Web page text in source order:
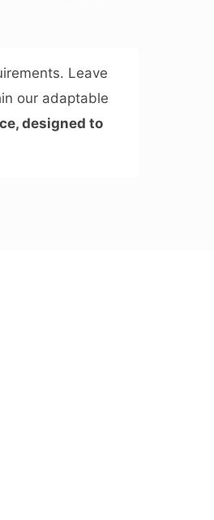
Leave
our adaptable
designed to